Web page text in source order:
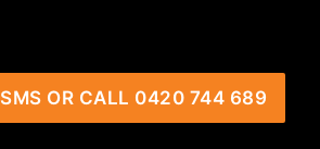
SMS OR CALL 0420 744 689